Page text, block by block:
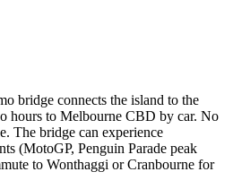
bridge connects the island to the
hours to Melbourne CBD by car. No
The bridge can experience
(MotoGP, Penguin Parade peak
to Wonthaggi or Cranbourne for